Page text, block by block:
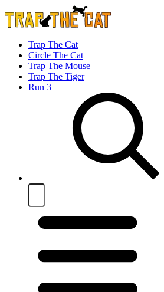
Trap The Cat
Circle The Cat
Trap The Mouse
Trap The Tiger
Run 3